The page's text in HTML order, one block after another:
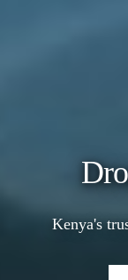
Kenya's